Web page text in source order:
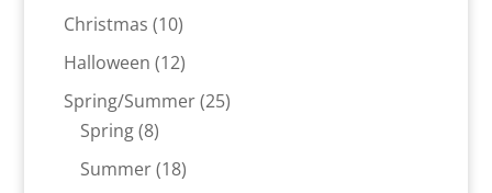
Christmas 1010
products
Halloween 1212
products
Spring/Summer 2525
Spring 88
products
Summer 1818